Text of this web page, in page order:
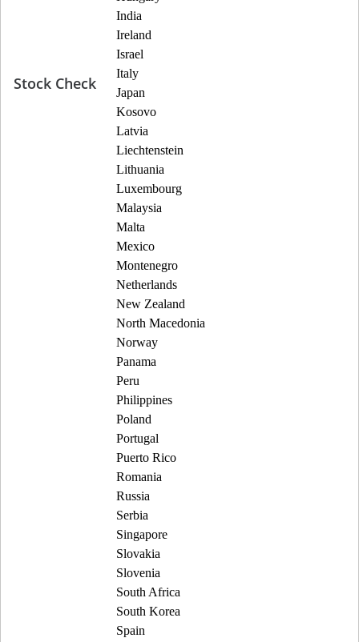
Stock Check
India
Ireland
Israel
Italy
Japan
Kosovo
Latvia
Liechtenstein
Lithuania
Luxembourg
Malaysia
Malta
Mexico
Montenegro
Netherlands
New Zealand
North Macedonia
Norway
Panama
Peru
Philippines
Poland
Portugal
Puerto Rico
Romania
Russia
Serbia
Singapore
Slovakia
Slovenia
South Africa
South Korea
Spain